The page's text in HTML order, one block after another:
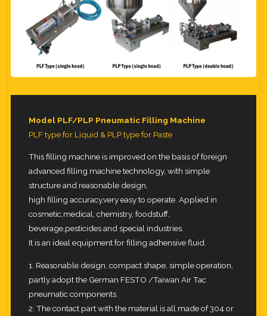
Model PLF/PLP Pneumatic Filling Machine
PLF type for Liquid & PLP type for Paste
This filling machine is improved on the basis of foreign
advanced filling machine technology, with simple
structure and reasonable design,
high filling accuracy,very easy to operate. Applied in
cosmetic,medical, chemistry, foodstuff,
beverage,pesticides and special industries.
It is an ideal equipment for filling adhensive fluid.
1. Reasonable design, compact shape, simple operation,
partly adopt the German FESTO /Taiwan Air Tac
pneumatic components.
2. The contact part with the material is all made of 304 or